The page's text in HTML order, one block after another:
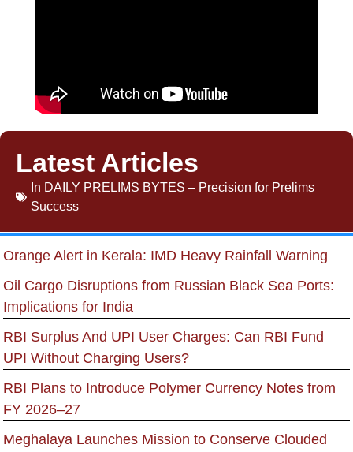
Latest Articles
In DAILY PRELIMS BYTES – Precision for Prelims
Success
Orange Alert in Kerala: IMD Heavy Rainfall Warning
Oil Cargo Disruptions from Russian Black Sea Ports:
Implications for India
RBI Surplus And UPI User Charges: Can RBI Fund
UPI Without Charging Users?
RBI Plans to Introduce Polymer Currency Notes from
FY 2026–27
Meghalaya Launches Mission to Conserve Clouded